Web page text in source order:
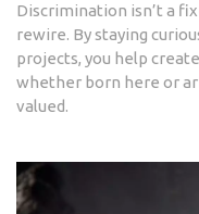
Discrimination isn’t a
rewire. By staying
projects, you help
whether born here or
valued.